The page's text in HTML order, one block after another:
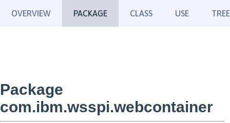
OVERVIEW PACKAGE CLASS USE TREE
Package
com.ibm.wsspi.webcontainer